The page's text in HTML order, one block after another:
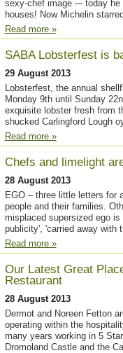
sexy-chef image –- today
houses! Now Michelin
Read more »
SABA Lobsterfest is
29 August 2013
Lobsterfest, the annual
Monday 9th until Sunday
exquisite lobster fresh from
shucked Carlingford Lough
Read more »
Chefs and limelight
28 August 2013
EGO – three little letters for
people and their families.
misplaced supersized ego
publicity', 'carried away with
Read more »
Our Latest Great
Restaurant
28 August 2013
Dermot and Noreen Fetton
operating within the
many years working in 5
Dromoland Castle and the